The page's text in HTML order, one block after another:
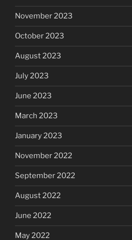
November 2023
October 2023
August 2023
July 2023
June 2023
March 2023
January 2023
November 2022
September 2022
August 2022
June 2022
May 2022